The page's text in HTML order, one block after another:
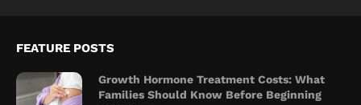
FEATURE POSTS
Growth Hormone Treatment Costs: What
Families Should Know Before Beginning